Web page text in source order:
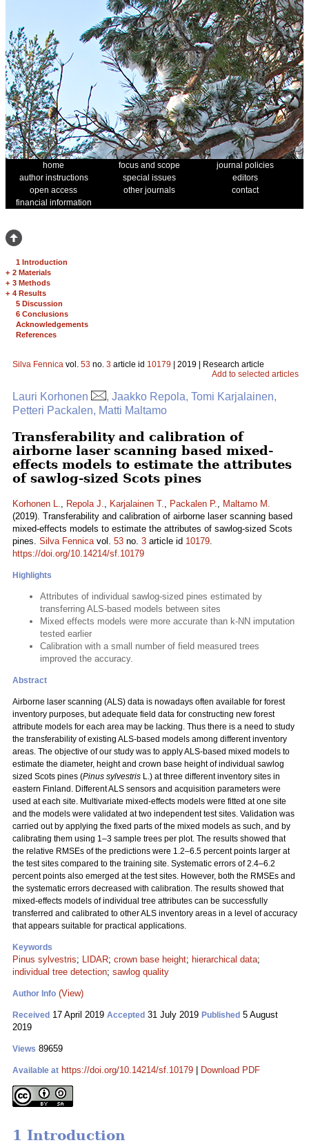
home focus and scope
journal policies
author instructions
special issues
editors
open access
other journals
contact
financial information
1 Introduction
+ 2 Materials
+ 3 Methods
+ 4 Results
5 Discussion
6 Conclusions
Acknowledgements
References
Silva Fennica vol. 53 no. 3 article id 10179 | 2019 | Research article
Add to selected articles
Lauri Korhonen
, Jaakko Repola, Tomi Karjalainen,
Petteri Packalen, Matti Maltamo
Transferability and calibration of
airborne laser scanning based mixed-
effects models to estimate the attributes
of sawlog-sized Scots pines
Korhonen L., Repola J., Karjalainen T., Packalen P., Maltamo M.
(2019). Transferability and calibration of airborne laser scanning based
mixed-effects models to estimate the attributes of sawlog-sized Scots
pines. Silva Fennicavol. 53 no. 3 article id 10179.
https://doi.org/10.14214/sf.10179
Highlights
Attributes of individual sawlog-sized pines estimated by
transferring ALS-based models between sites
Mixed effects models were more accurate than k-NN imputation
tested earlier
Calibration with a small number of field measured trees
improved the accuracy.
Abstract
Airborne laser scanning (ALS) data is nowadays often available for forest
inventory purposes, but adequate field data for constructing new forest
attribute models for each area may be lacking. Thus there is a need to study
the transferability of existing ALS-based models among different inventory
areas. The objective of our study was to apply ALS-based mixed models to
estimate the diameter, height and crown base height of individual sawlog
sized Scots pines (Pinus sylvestris L.) at three different inventory sites in
eastern Finland. Different ALS sensors and acquisition parameters were
used at each site. Multivariate mixed-effects models were fitted at one site
and the models were validated at two independent test sites. Validation was
carried out by applying the fixed parts of the mixed models as such, and by
calibrating them using 1–3 sample trees per plot. The results showed that
the relative RMSEs of the predictions were 1.2–6.5 percent points larger at
the test sites compared to the training site. Systematic errors of 2.4–6.2
percent points also emerged at the test sites. However, both the RMSEs and
the systematic errors decreased with calibration. The results showed that
mixed-effects models of individual tree attributes can be successfully
transferred and calibrated to other ALS inventory areas in a level of accuracy
that appears suitable for practical applications.
Keywords
Pinus sylvestris; LIDAR; crown base height; hierarchical data;
individual tree detection; sawlog quality
Author Info (View)
Received 17 April 2019 Accepted 31 July 2019 Published 5 August
2019
Views 89659
Available at https://doi.org/10.14214/sf.10179 Download PDF
1 Introduction